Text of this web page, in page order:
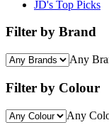
JD's Top Picks
Filter by Brand
Any
Filter by Colour
Any